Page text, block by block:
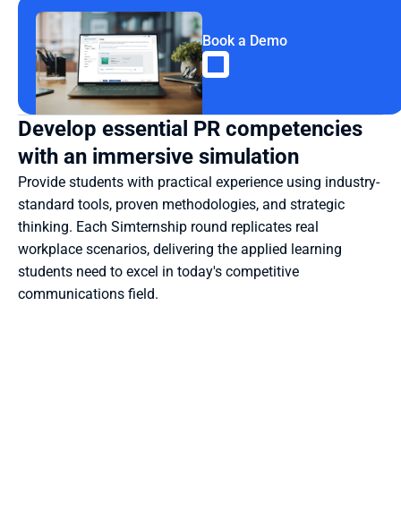
Book a Demo
Develop essential PR competencies
with an immersive simulation
Provide students with practical experience using industry-
standard tools, proven methodologies, and strategic
thinking. Each Simternship round replicates real
workplace scenarios, delivering the applied learning
students need to excel in today's competitive
communications field.